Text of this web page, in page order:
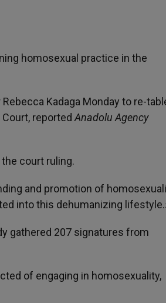
homosexual practice in the
Kadaga Monday to re-
reported Anadolu Agency
court ruling.
and promotion of
into this dehumanizing
gathered 207 signatures from
of engaging in homosexuality,